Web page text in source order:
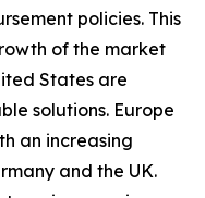
policies. This
of the market
States are
solutions. Europe
an increasing
and the UK.